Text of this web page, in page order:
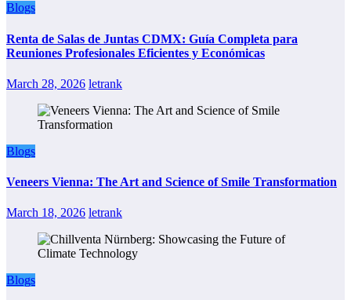
Blogs
Renta de Salas de Juntas CDMX: Guía Completa para
Reuniones Profesionales Eficientes y Económicas
March 28, 2026 letrank
Blogs
Veneers Vienna: The Art and Science of Smile Transformation
March 18, 2026 letrank
Blogs